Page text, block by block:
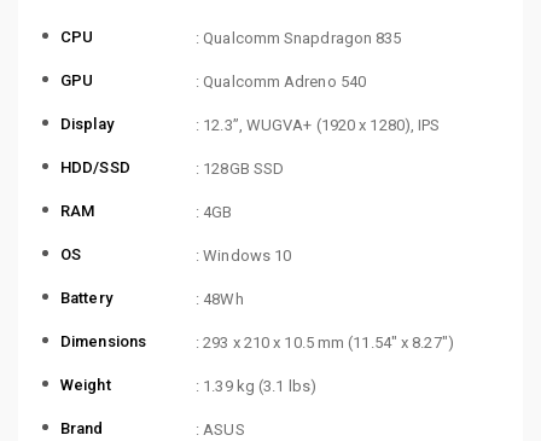
CPU : Qualcomm Snapdragon 835
GPU : Qualcomm Adreno 540
Display : 12.3”, WUGVA+ (1920 x 1280), IPS
HDD/SSD : 128GB SSD
RAM : 4GB
OS : Windows 10
Battery : 48Wh
Dimensions : 293 x 210 x 10.5 mm (11.54″ x 8.27″)
Weight : 1.39 kg (3.1 lbs)
Brand : ASUS